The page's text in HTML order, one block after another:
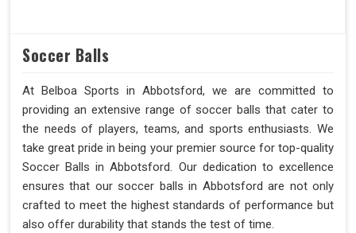
Soccer Balls
At Belboa Sports in Abbotsford, we are committed to
providing an extensive range of soccer balls that cater to
the needs of players, teams, and sports enthusiasts. We
take great pride in being your premier source for top-quality
Soccer Balls in Abbotsford. Our dedication to excellence
ensures that our soccer balls in Abbotsford are not only
crafted to meet the highest standards of performance but
also offer durability that stands the test of time.